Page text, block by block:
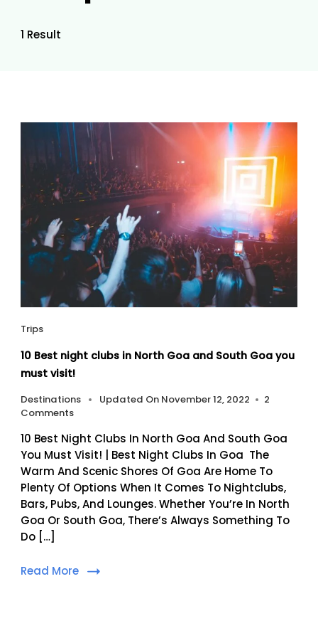
1 Result
Trips
10 Best night clubs in North Goa and South Goa you
must visit!
Destinations Updated On November 12, 2022
2
CommentsOn
Best
Night
Clubs
In
North
Goa
And
Must
10 Best Night Clubs In North Goa And South Goa
You Must Visit! | Best Night Clubs In Goa The
Warm And Scenic Shores Of Goa Are Home To
Plenty Of Options When It Comes To Nightclubs,
Bars, Pubs, And Lounges. Whether You’re In North
Goa Or South Goa, There’s Always Something To
Do […]
Read More